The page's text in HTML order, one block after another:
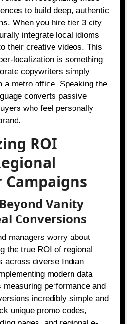
to build deep, authentic
When you hire tier 3 city
integrate local idioms
their creative videos. This
localization is something
copywriters simply
a metro office. Speaking the
converts passive
who feel personally
ROI
Vanity
Conversions
managers worry about
the true ROI of regional
across diverse Indian
modern data
performance and
incredibly simple and
unique promo codes,